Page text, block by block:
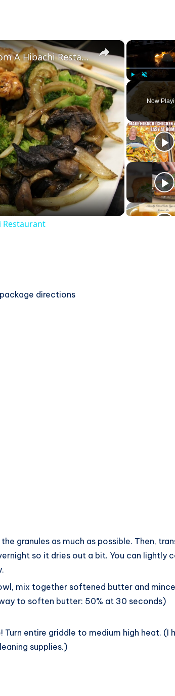
Play
Now
×
6 Things You Should Never Order From A Hibachi Restaurant
Restaurant
directions
granules as much as possible. Then,
so it dries out a bit. You can lightly
mix together softened butter and
to soften butter: 50% at 30 seconds)
entire griddle to medium high heat. (I
supplies.)